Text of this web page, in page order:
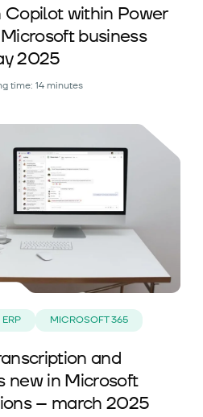
within Power
business
2025
time: 14 minutes
ERP MICROSOFT 365
and
new in Microsoft
– march 2025